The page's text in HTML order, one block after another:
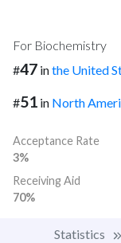
For Biochemistry
#47 inthe United
#51 in North
Acceptance Rate
3%
Receiving Aid
70%
Statistics